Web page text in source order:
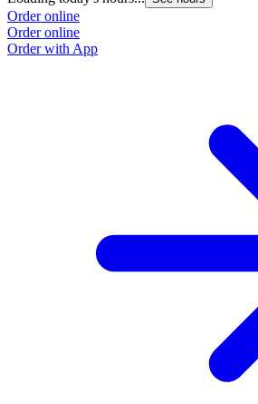
Order online
Order online
Order with App